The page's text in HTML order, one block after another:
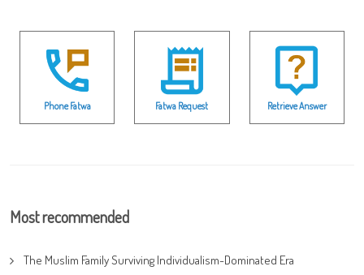
Phone Fatwa Fatwa Request Retrieve Answer
Most recommended
The Muslim Family Surviving Individualism-Dominated Era